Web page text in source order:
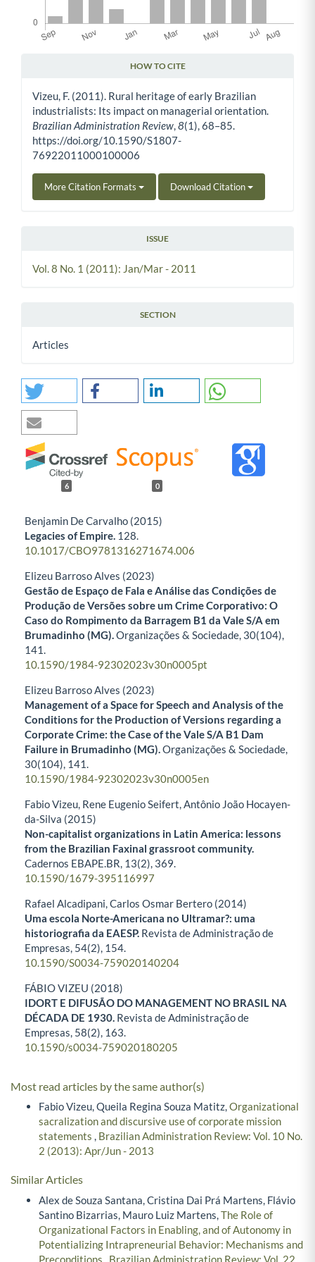
HOW TO CITE
Vizeu, F. (2011). Rural heritage of early Brazilian
industrialists: Its impact on managerial orientation.
Brazilian Administration Review 8(1), 68–85.
https://doi.org/10.1590/S1807-
76922011000100006
More Citation Formats Download Citation
ISSUE
Vol. 8 No. 1 (2011): Jan/Mar - 2011
SECTION
Articles
6 0
Benjamin De Carvalho (2015)
Legacies of Empire. 128.
10.1017/CBO9781316271674.006
Elizeu Barroso Alves (2023)
Gestão de Espaço de Fala e Análise das Condições de
Produção de Versões sobre um Crime Corporativo: O
Caso do Rompimento da Barragem B1 da Vale S/A em
Brumadinho (MG).Organizações & Sociedade, 30(104),
141.
10.1590/1984-92302023v30n0005pt
Elizeu Barroso Alves (2023)
Management of a Space for Speech and Analysis of the
Conditions for the Production of Versions regarding a
Corporate Crime: the Case of the Vale S/A B1 Dam
Failure in Brumadinho (MG).Organizações & Sociedade,
30(104), 141.
10.1590/1984-92302023v30n0005en
Fabio Vizeu, Rene Eugenio Seifert, Antônio João Hocayen-
da-Silva (2015)
Non-capitalist organizations in Latin America: lessons
from the Brazilian Faxinal grassroot community.
Cadernos EBAPE.BR, 13(2), 369.
10.1590/1679-395116997
Rafael Alcadipani, Carlos Osmar Bertero (2014)
Uma escola Norte-Americana no Ultramar?: uma
historiografia da EAESP. Revista de Administração de
Empresas, 54(2), 154.
10.1590/S0034-759020140204
FÁBIO VIZEU (2018)
IDORT E DIFUSÃO DO MANAGEMENT NO BRASIL NA
DÉCADA DE 1930. Revista de Administração de
Empresas, 58(2), 163.
10.1590/s0034-759020180205
Most read articles by the same author(s)
Fabio Vizeu, Queila Regina Souza Matitz,Organizational
sacralization and discursive use of corporate mission
statements , Brazilian Administration Review: Vol. 10 No.
2 (2013): Apr/Jun - 2013
Similar Articles
Alex de Souza Santana, Cristina Dai Prá Martens, Flávio
Santino Bizarrias, Mauro Luiz Martens,The Role of
Organizational Factors in Enabling, and of Autonomy in
Potentializing Intrapreneurial Behavior: Mechanisms and
Preconditions
Brazilian Administration Review: Vol. 22